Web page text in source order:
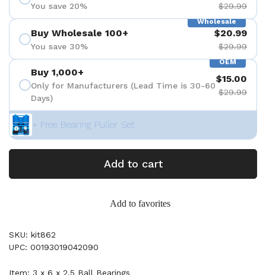
You save 20% $29.99
Wholesale
Buy Wholesale 100+
You save 30%
$20.99
$29.99
OEM
Buy 1,000+
Only for Manufacturers (Lead Time is 30-60
Days)
$15.00
$29.99
+ Free Bearing Puller Set
Add to cart
Add to favorites
SKU: kit862
UPC: 00193019042090
Item: 3 x 6 x 2.5 Ball Bearings